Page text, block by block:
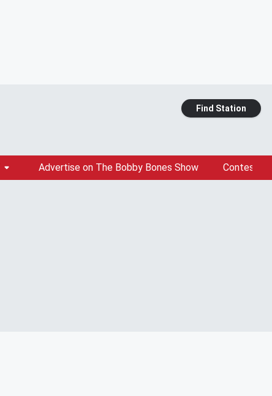
Find Station
Advertise on The Bobby Bones Show Contests